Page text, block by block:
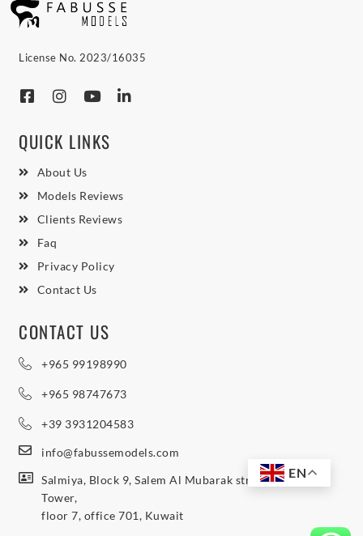
License No. 2023/16035
QUICK LINKS
About Us
Models Reviews
Clients Reviews
Faq
Privacy Policy
Contact Us
CONTACT US
+965 99198990
+965 98747673
+39 3931204583
info@fabussemodels.com
Salmiya, Block 9, Salem Al Mubarak street, Northern
Tower,
floor 7, office 701, Kuwait
EN